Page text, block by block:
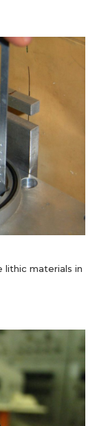
lithic materials in